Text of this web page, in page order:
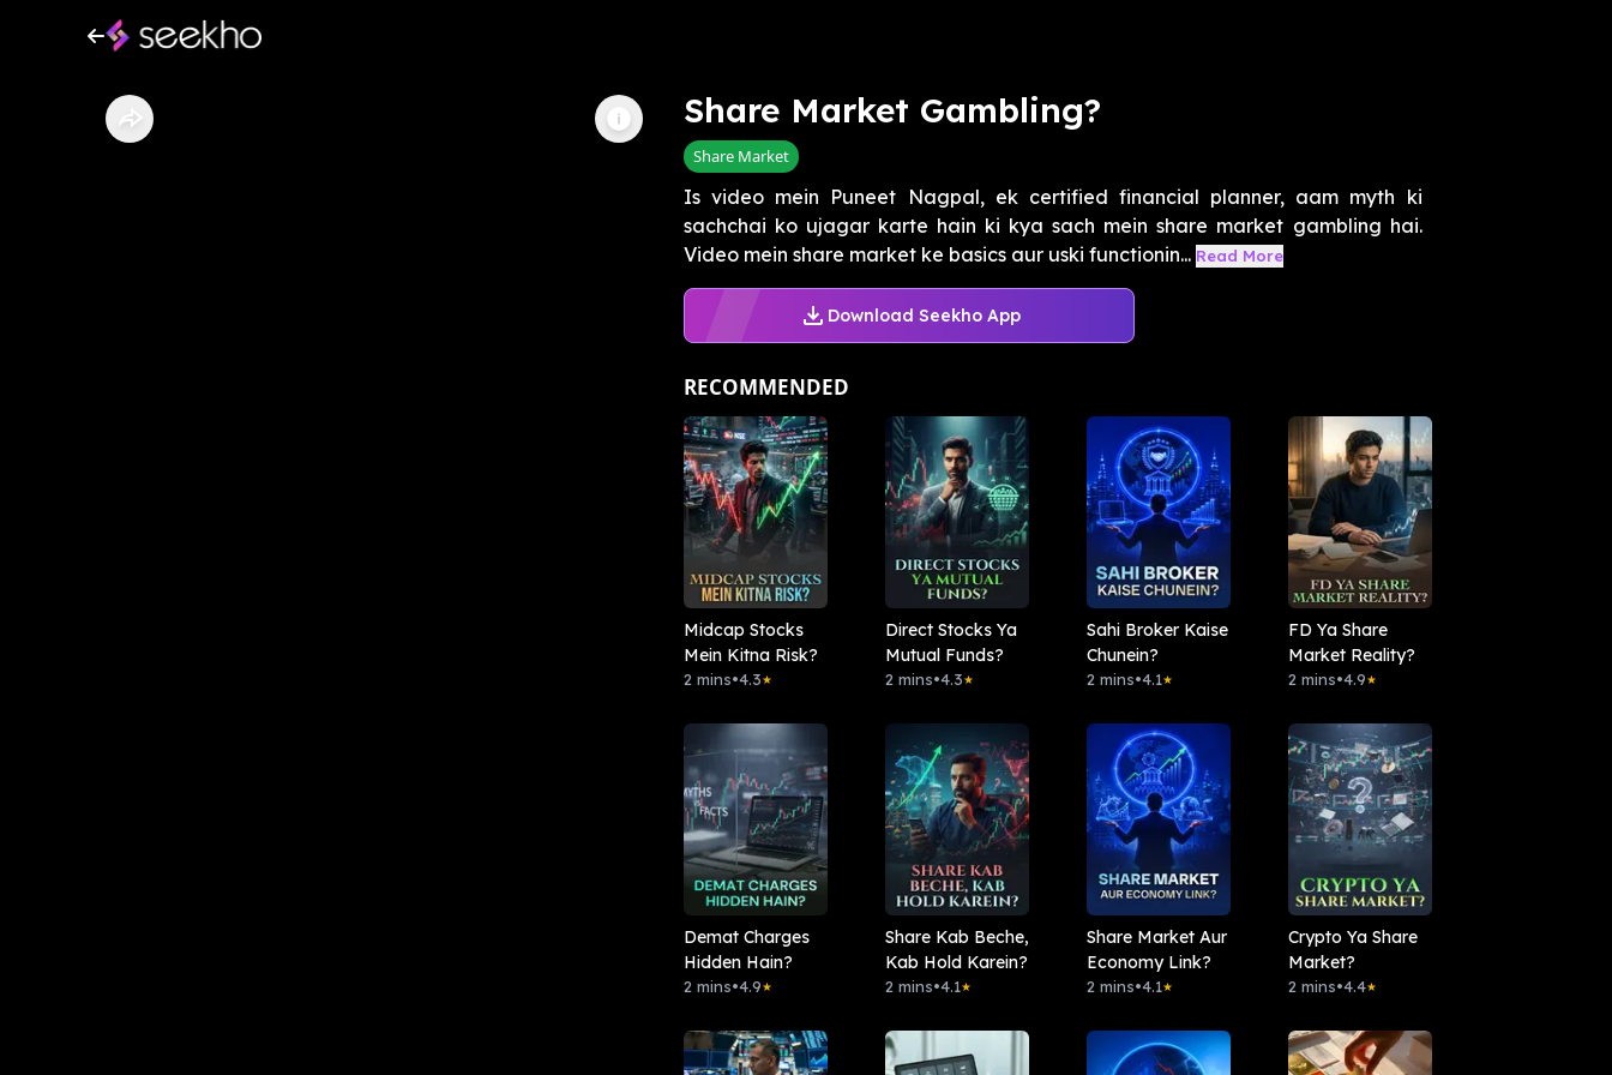
Share Market Gambling?
Share Market
Is video mein Puneet Nagpal, ek certified financial planner, aam myth ki
sachchai ko ujagar karte hain ki kya sach mein share market gambling hai.
Video mein share market ke basics aur uski functionin... Read More
Download Seekho App
RECOMMENDED
Midcap Stocks
Mein Kitna Risk?
2 mins•4.3★
Direct Stocks Ya
Mutual Funds?
2 mins•4.3★
Sahi Broker Kaise
Chunein?
2 mins•4.1★
FD Ya Share
Market Reality?
2 mins•4.9★
Demat Charges
Hidden Hain?
2 mins•4.9★
Share Kab Beche,
Kab Hold Karein?
2 mins•4.1★
Share Market Aur
Economy Link?
2 mins•4.1★
Crypto Ya Share
Market?
2 mins•4.4★